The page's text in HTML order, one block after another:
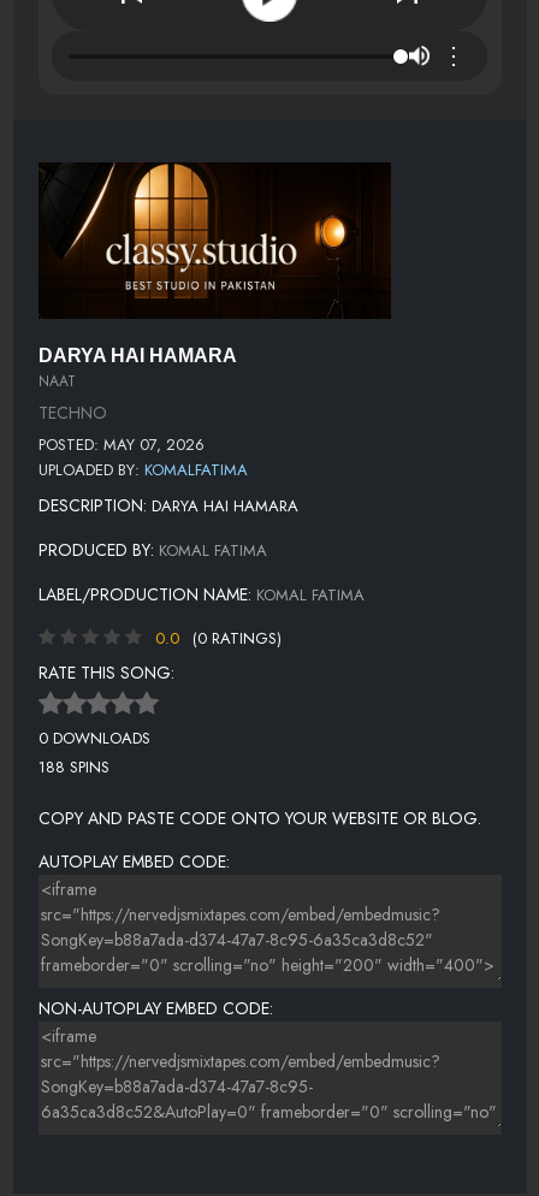
⋮
DARYA HAI HAMARA
NAAT
TECHNO
POSTED: MAY 07, 2026
UPLOADED BY: KOMALFATIMA
DESCRIPTION: DARYA HAI HAMARA
PRODUCED BY: KOMAL FATIMA
LABEL/PRODUCTION NAME: KOMAL FATIMA
0.0
(0 RATINGS)
RATE THIS SONG:
0 DOWNLOADS
188 SPINS
COPY AND PASTE CODE ONTO YOUR WEBSITE OR BLOG.
AUTOPLAY EMBED CODE:
NON-AUTOPLAY EMBED CODE: